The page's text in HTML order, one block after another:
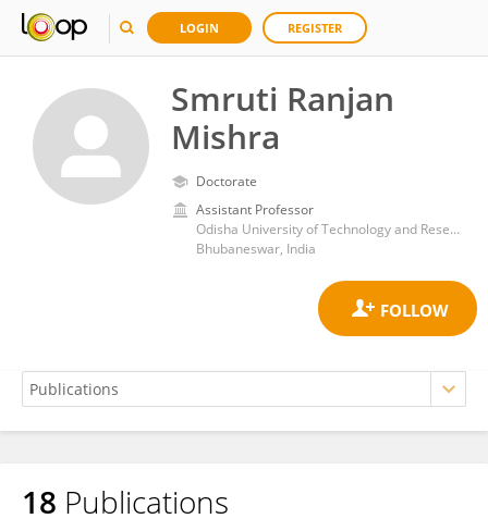
LOGIN REGISTER
Smruti Ranjan
Mishra
Doctorate
Assistant Professor
Odisha University of Technology and Research
Bhubaneswar, India
Smruti Mishra
18 Publications